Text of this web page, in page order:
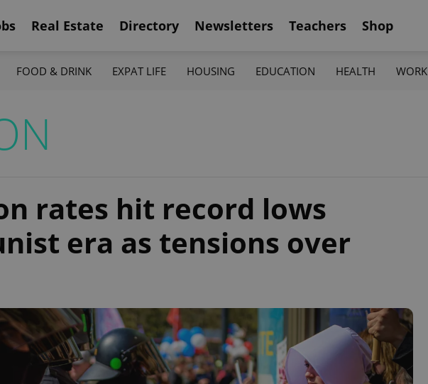
Real Estate Directory Newsletters Teachers Shop
FOOD & DRINK EXPAT LIFE HOUSING EDUCATION HEALTH WORK
rates hit record lows
era as tensions over